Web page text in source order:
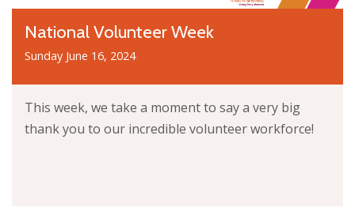
National Volunteer Week
Sunday June 16, 2024
This week, we take a moment to say a very big
thank you to our incredible volunteer workforce!